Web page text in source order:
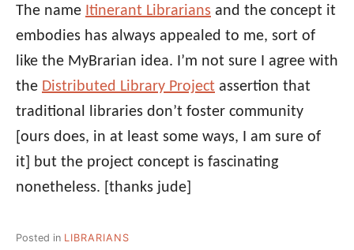
The name Itinerant Librarians and the concept it
embodies has always appealed to me, sort of
like the MyBrarian idea. I’m not sure I agree with
the Distributed Library Project assertion that
traditional libraries don’t foster community
[ours does, in at least some ways, I am sure of
it] but the project concept is fascinating
nonetheless. [thanks jude]
Posted in LIBRARIANS